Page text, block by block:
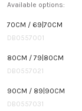
Available options:
70CM / 69|70CM
DB0557001
80CM / 79|80CM
DB0557021
90CM / 89|90CM
DB0557031